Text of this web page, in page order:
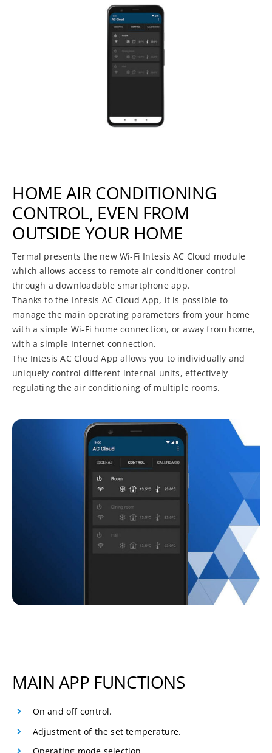
HOME AIR CONDITIONING
CONTROL, EVEN FROM
OUTSIDE YOUR HOME
Termal presents the new Wi-Fi Intesis AC Cloud module
which allows access to remote air conditioner control
through a downloadable smartphone app.
Thanks to the Intesis AC Cloud App, it is possible to
manage the main operating parameters from your home
with a simple Wi-Fi home connection, or away from home,
with a simple Internet connection.
The Intesis AC Cloud App allows you to individually and
uniquely control different internal units, effectively
regulating the air conditioning of multiple rooms.
MAIN APP FUNCTIONS
On and off control.
Adjustment of the set temperature.